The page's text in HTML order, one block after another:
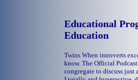
Educational
Education
Twins When introverts
know. The Official
congregate to discuss just